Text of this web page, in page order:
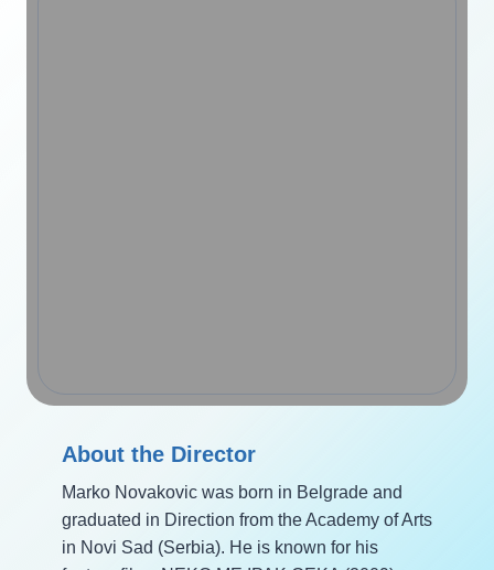
About the Director
Marko Novakovic was born in Belgrade and
graduated in Direction from the Academy of Arts
in Novi Sad (Serbia). He is known for his